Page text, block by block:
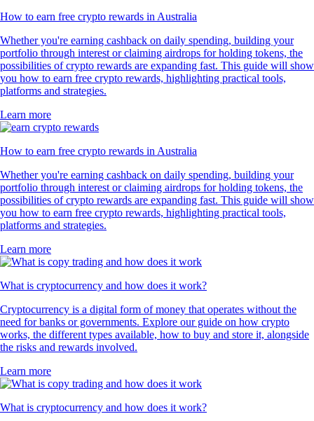
How to earn free crypto rewards in Australia
Whether you're earning cashback on daily spending, building your
portfolio through interest or claiming airdrops for holding tokens, the
possibilities of crypto rewards are expanding fast. This guide will show
you how to earn free crypto rewards, highlighting practical tools,
platforms and strategies.
Learn more
How to earn free crypto rewards in Australia
Whether you're earning cashback on daily spending, building your
portfolio through interest or claiming airdrops for holding tokens, the
possibilities of crypto rewards are expanding fast. This guide will show
you how to earn free crypto rewards, highlighting practical tools,
platforms and strategies.
Learn more
What is cryptocurrency and how does it work?
Cryptocurrency is a digital form of money that operates without the
need for banks or governments. Explore our guide on how crypto
works, the different types available, how to buy and store it, alongside
the risks and rewards involved.
Learn more
What is cryptocurrency and how does it work?